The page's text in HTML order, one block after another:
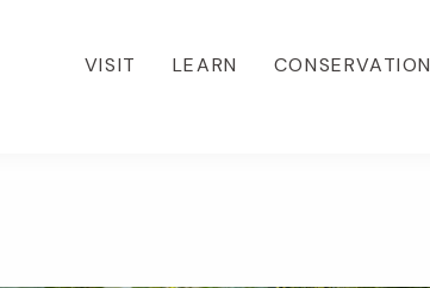
VISIT LEARN CONSERVATION